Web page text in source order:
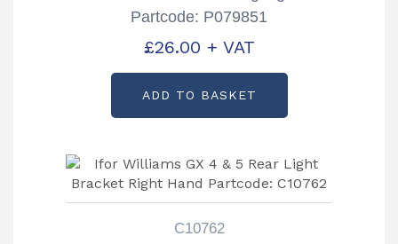
Partcode: P079851
£26.00 + VAT
ADD TO BASKET
C10762